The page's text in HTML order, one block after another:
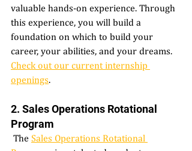
valuable hands-on experience. Through
this experience, you will build a
foundation on which to build your
career, your abilities, and your dreams.
Check out our current internship
openings.
2. Sales Operations Rotational
Program
The Sales Operations Rotational